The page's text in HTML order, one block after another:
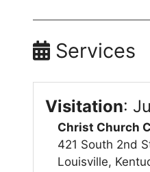
Services
Visitation:
Christ Church
421 South 2nd
Louisville,